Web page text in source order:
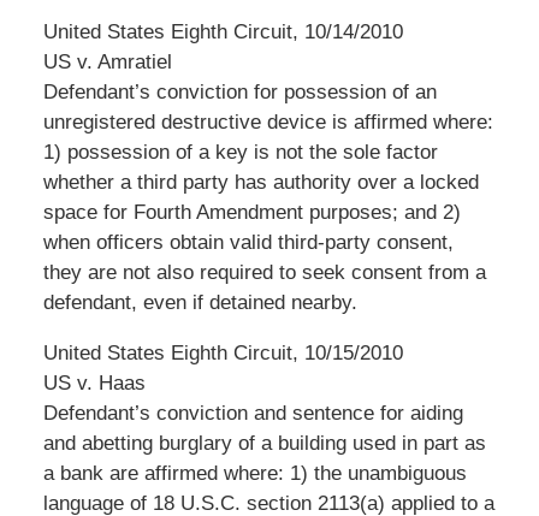
United States Eighth Circuit, 10/14/2010
US v. Amratiel
Defendant’s conviction for possession of an
unregistered destructive device is affirmed where:
1) possession of a key is not the sole factor
whether a third party has authority over a locked
space for Fourth Amendment purposes; and 2)
when officers obtain valid third-party consent,
they are not also required to seek consent from a
defendant, even if detained nearby.
United States Eighth Circuit, 10/15/2010
US v. Haas
Defendant’s conviction and sentence for aiding
and abetting burglary of a building used in part as
a bank are affirmed where: 1) the unambiguous
language of 18 U.S.C. section 2113(a) applied to a